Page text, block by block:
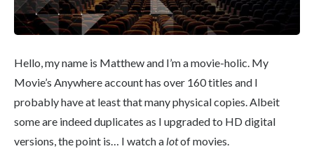
Hello, my name is Matthew and I’m a movie-holic. My
Movie’s Anywhere account has over 160 titles and I
probably have at least that many physical copies. Albeit
some are indeed duplicates as I upgraded to HD digital
versions, the point is… I watch a lotof movies.